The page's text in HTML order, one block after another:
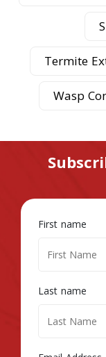
Termite
Wasp
First name
Last name